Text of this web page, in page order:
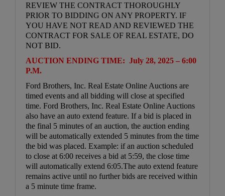
REVIEW THE CONTRACT THOROUGHLY
PRIOR TO BIDDING ON ANY PROPERTY. IF
YOU HAVE NOT READ AND REVIEWED THE
CONTRACT FOR SALE OF REAL ESTATE, DO
NOT BID.
AUCTION ENDING TIME: July 28, 2025 – 6:00
P.M.
Ford Brothers, Inc. Real Estate Online Auctions are
timed events and all bidding will close at specified
time. Ford Brothers, Inc. Real Estate Online Auctions
also have an auto extend feature. If a bid is placed in
the final 5 minutes of an auction, the auction ending
will be automatically extended 5 minutes from the time
the bid was placed. Example: if an auction scheduled
to close at 6:00 receives a bid at 5:59, the close time
will automatically extend 6:05.The auto extend feature
remains active until no further bids are received within
a 5 minute time frame.